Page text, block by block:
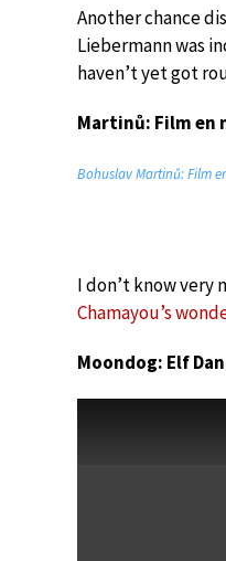
Another chance
Liebermann was
haven’t yet got
Martinů: Film en
Bohuslav Martinů: Film
I don’t know very
Chamayou’s
Moondog: Elf